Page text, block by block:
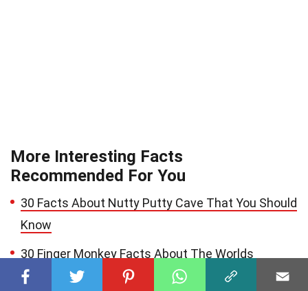
More Interesting Facts
Recommended For You
30 Facts About Nutty Putty Cave That You Should
Know
30 Finger Monkey Facts About The Worlds
Smallest Monkey